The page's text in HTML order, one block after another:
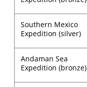
Southern Mexico
Expedition (silver)
Andaman Sea
Expedition (bronze)